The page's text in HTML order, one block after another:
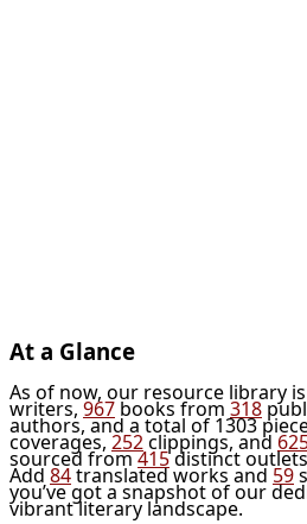
At a Glance
As of now, our resource library
writers, 967 books from 318
authors, and a total of 1303
coverages, 252clippings, and
sourced from415distinct
Add 84translated works and 59
you’ve got a snapshot of our
vibrant literary landscape.